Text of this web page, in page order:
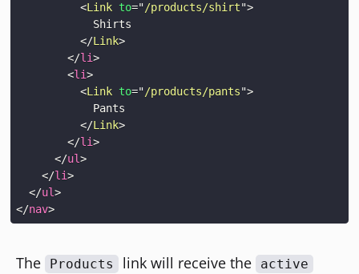
<Link to="/products/shirt">
</Link>
</li>
<li>
<Link to="/products/pants">
</Link>
</li>
</ul>
</li>
</ul>
</nav>
The Products link will receive the active